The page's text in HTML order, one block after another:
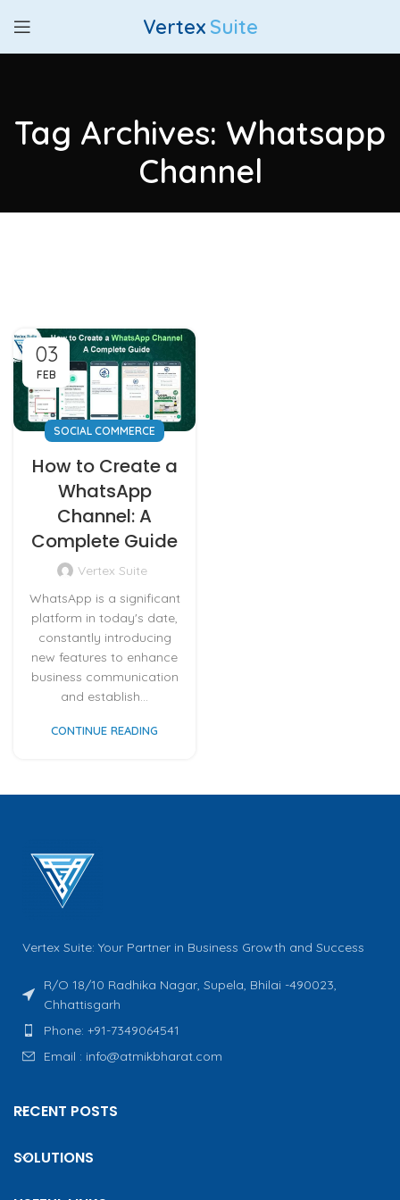
Vertex Suite
Tag Archives: Whatsapp
Channel
03
FEB
SOCIAL COMMERCE
How to Create a
WhatsApp
Channel: A
Complete Guide
Vertex Suite
WhatsApp is a significant
platform in today's date,
constantly introducing
new features to enhance
business communication
and establish...
CONTINUE READING
Vertex Suite: Your Partner in Business Growth and Success
R/O 18/10 Radhika Nagar, Supela, Bhilai -490023,
Chhattisgarh
Phone: +91-7349064541
Email : info@atmikbharat.com
RECENT POSTS
SOLUTIONS